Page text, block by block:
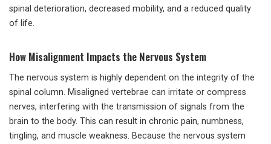
spinal deterioration, decreased mobility, and a reduced quality
of life.
How Misalignment Impacts the Nervous System
The nervous system is highly dependent on the integrity of the
spinal column. Misaligned vertebrae can irritate or compress
nerves, interfering with the transmission of signals from the
brain to the body. This can result in chronic pain, numbness,
tingling, and muscle weakness. Because the nervous system